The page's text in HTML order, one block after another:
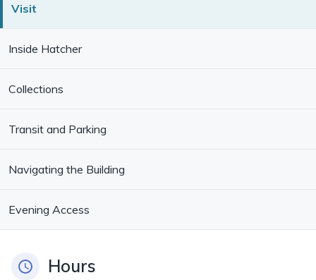
Visit
Inside Hatcher
Collections
Transit and Parking
Navigating the Building
Evening Access
Hours